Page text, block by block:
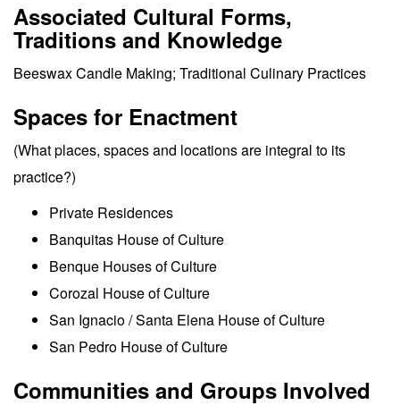
Associated Cultural Forms,
Traditions and Knowledge
Beeswax Candle Making; Traditional Culinary Practices
Spaces for Enactment
(What places, spaces and locations are integral to its
practice?)
Private Residences
Banquitas House of Culture
Benque Houses of Culture
Corozal House of Culture
San Ignacio / Santa Elena House of Culture
San Pedro House of Culture
Communities and Groups Involved